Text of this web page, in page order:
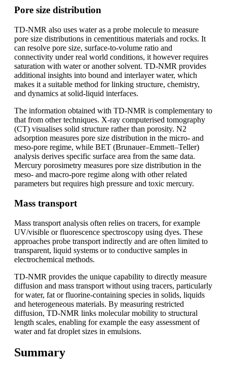
Pore size distribution
TD-NMR also uses water as a probe molecule to measure
pore size distributions in cementitious materials and rocks. It
can resolve pore size, surface-to-volume ratio and
connectivity under real world conditions, it however requires
saturation with water or another solvent. TD-NMR provides
additional insights into bound and interlayer water, which
makes it a suitable method for linking structure, chemistry,
and dynamics at solid-liquid interfaces.
The information obtained with TD-NMR is complementary to
that from other techniques. X-ray computerised tomography
(CT) visualises solid structure rather than porosity. N2
adsorption measures pore size distribution in the micro- and
meso-pore regime, while BET (Brunauer–Emmett–Teller)
analysis derives specific surface area from the same data.
Mercury porosimetry measures pore size distribution in the
meso- and macro-pore regime along with other related
parameters but requires high pressure and toxic mercury.
Mass transport
Mass transport analysis often relies on tracers, for example
UV/visible or fluorescence spectroscopy using dyes. These
approaches probe transport indirectly and are often limited to
transparent, liquid systems or to conductive samples in
electrochemical methods.
TD-NMR provides the unique capability to directly measure
diffusion and mass transport without using tracers, particularly
for water, fat or fluorine-containing species in solids, liquids
and heterogeneous materials. By measuring restricted
diffusion, TD-NMR links molecular mobility to structural
length scales, enabling for example the easy assessment of
water and fat droplet sizes in emulsions.
Summary